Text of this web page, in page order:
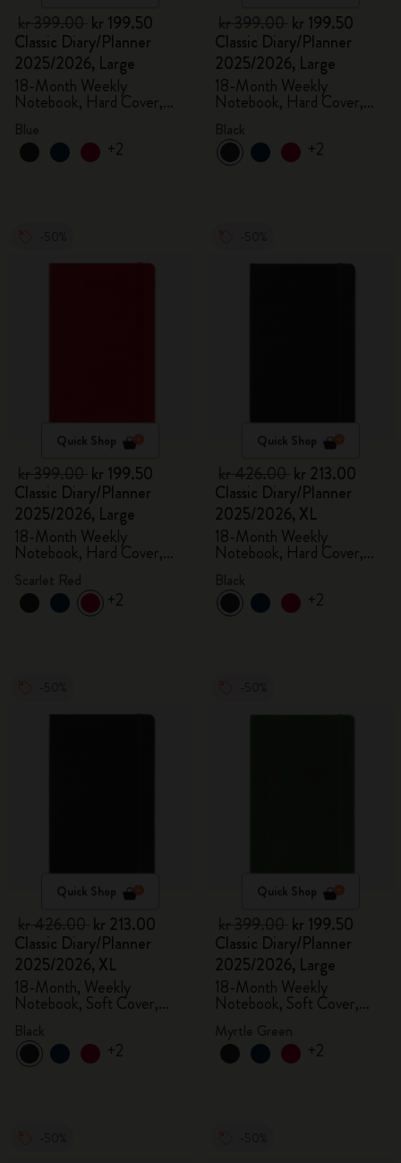
kr 199.50
Classic Diary/Planner
2025/2026, Large
18-Month Weekly
Notebook, Hard Cover,
Aquamarine
+2
kr 199.50
Classic Diary/Planner
2025/2026, Large
18-Month Weekly
Notebook, Hard Cover,
+2
Quick Shop
kr 199.50
Classic Diary/Planner
2025/2026, Large
18-Month Weekly
Notebook, Hard Cover,
Scarlet Red
+2
Quick Shop
kr 213.00
Classic Diary/Planner
2025/2026, XL
18-Month Weekly
Notebook, Hard Cover,
+2
Quick Shop
kr 213.00
Classic Diary/Planner
2025/2026, XL
18-Month, Weekly
Notebook, Soft Cover,
+2
Quick Shop
kr 199.50
Classic Diary/Planner
2025/2026, Large
18-Month Weekly
Notebook, Soft Cover,
Myrtle Green
+2